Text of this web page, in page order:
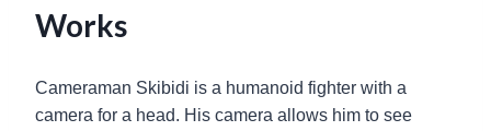
Works
Cameraman Skibidi is a humanoid fighter with a
camera for a head. His camera allows him to see